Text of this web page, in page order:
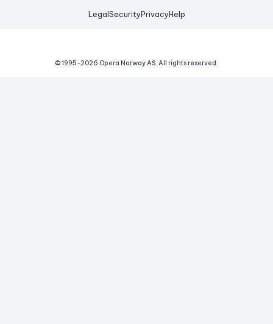
Legal Security Privacy Help
© 1995-2026 Opera Norway AS. All rights reserved.